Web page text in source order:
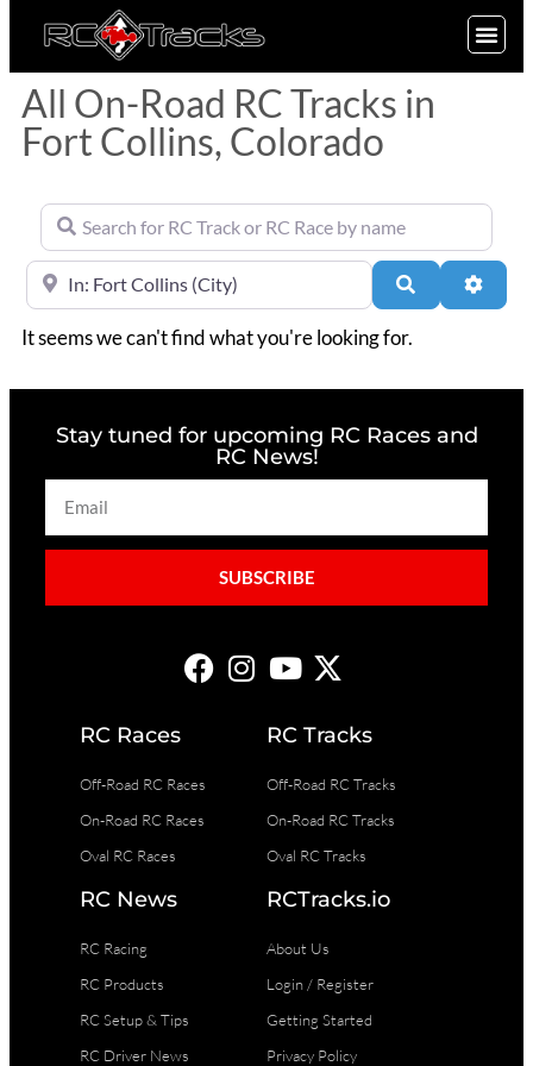
All On-Road RC Tracks in
Fort Collins, Colorado
Search for RC Track or RC Race by name
Near Search
It seems we can't find what you're looking for.
Stay tuned for upcoming RC Races and
RC News!
SUBSCRIBE
RC Races
Off-Road RC Races
On-Road RC Races
Oval RC Races
RC Tracks
Off-Road RC Tracks
On-Road RC Tracks
Oval RC Tracks
RC News
RC Racing
RC Products
RC Setup & Tips
RC Driver News
RCTracks.io
About Us
Login / Register
Getting Started
Privacy Policy